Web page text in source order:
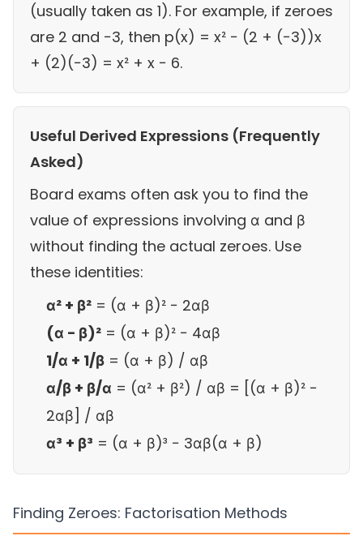
(usually taken as 1). For example, if zeroes
are 2 and −3, then p(x) = x² − (2 + (−3))x
+ (2)(−3) = x² + x − 6.
Useful Derived Expressions (Frequently
Asked)
Board exams often ask you to find the
value of expressions involving α and β
without finding the actual zeroes. Use
these identities:
α² + β² = (α + β)² − 2αβ
(α − β)² = (α + β)² − 4αβ
1/α + 1/β = (α + β) / αβ
α/β + β/α = (α² + β²) / αβ = [(α + β)² −
2αβ] / αβ
α³ + β³ = (α + β)³ − 3αβ(α + β)
Finding Zeroes: Factorisation Methods